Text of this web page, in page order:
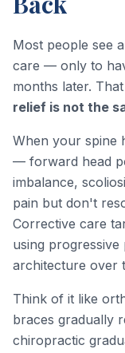
Most people see
care — only to
months later.
relief is not the
When your spine
— forward head
imbalance,
pain but don't
Corrective care
using
architecture over
Think of it like
braces gradually
chiropractic